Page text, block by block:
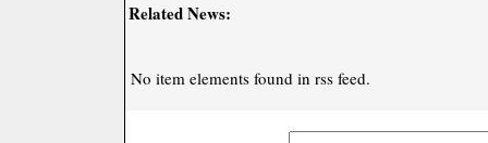
Related News:
No item elements found in rss feed.